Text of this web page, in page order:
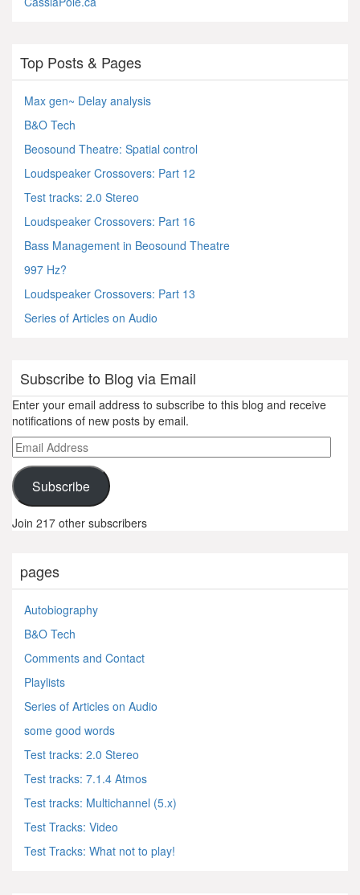
Top Posts & Pages
Max gen~ Delay analysis
B&O Tech
Beosound Theatre: Spatial control
Loudspeaker Crossovers: Part 12
Test tracks: 2.0 Stereo
Loudspeaker Crossovers: Part 16
Bass Management in Beosound Theatre
997 Hz?
Loudspeaker Crossovers: Part 13
Series of Articles on Audio
Subscribe to Blog via Email
Enter your email address to subscribe to this blog and receive
notifications of new posts by email.
Email
Address
Subscribe
Join 217 other subscribers
pages
Autobiography
B&O Tech
Comments and Contact
Playlists
Series of Articles on Audio
some good words
Test tracks: 2.0 Stereo
Test tracks: 7.1.4 Atmos
Test tracks: Multichannel (5.x)
Test Tracks: Video
Test Tracks: What not to play!